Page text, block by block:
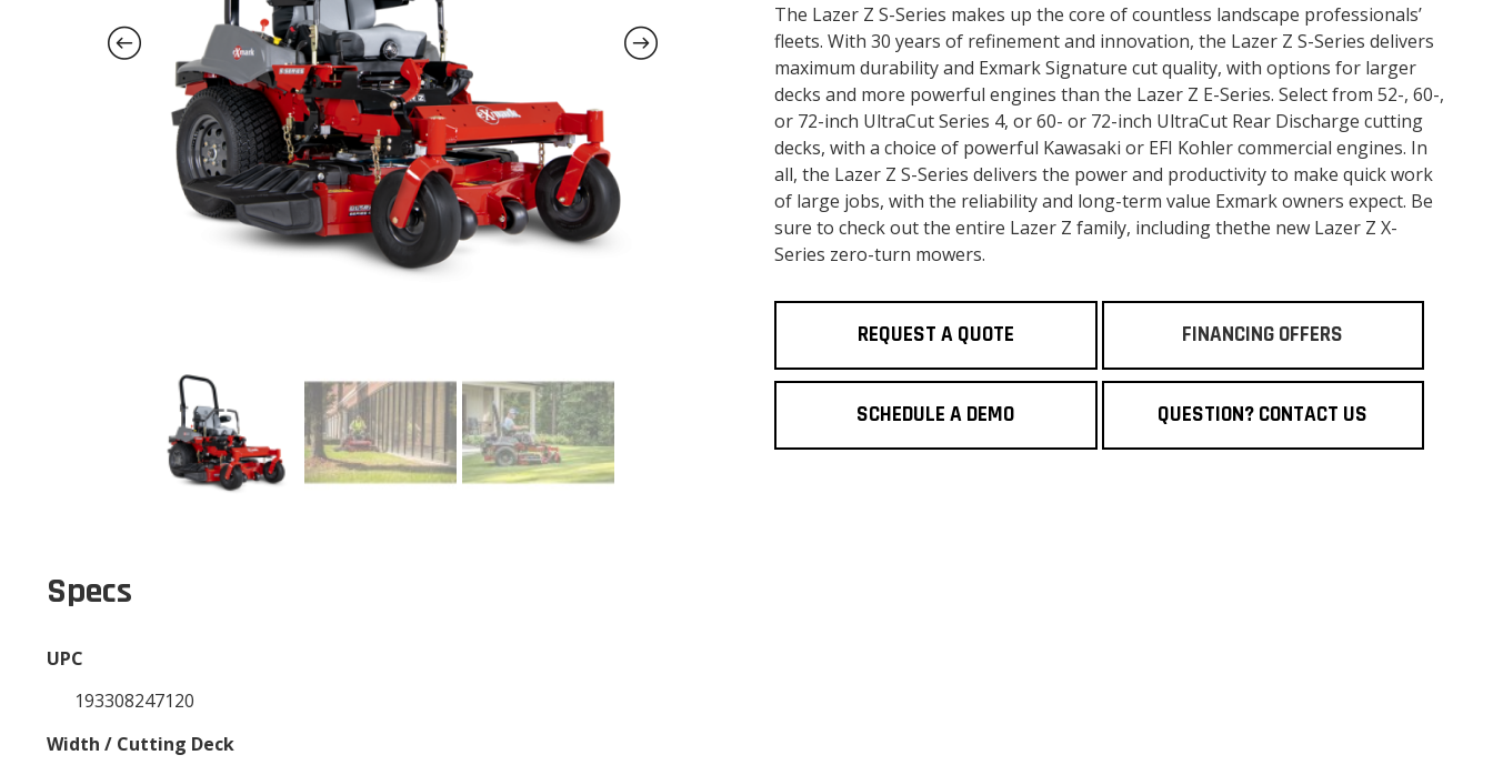
The Lazer Z S-Series makes up the core of countless landscape professionals’
fleets. With 30 years of refinement and innovation, the Lazer Z S-Series delivers
maximum durability and Exmark Signature cut quality, with options for larger
decks and more powerful engines than the Lazer Z E-Series. Select from 52-, 60-,
or 72-inch UltraCut Series 4, or 60- or 72-inch UltraCut Rear Discharge cutting
decks, with a choice of powerful Kawasaki or EFI Kohler commercial engines. In
all, the Lazer Z S-Series delivers the power and productivity to make quick work
of large jobs, with the reliability and long-term value Exmark owners expect. Be
sure to check out the entire Lazer Z family, including thethe new Lazer Z X-
Series zero-turn mowers.
REQUEST A QUOTE FINANCING OFFERS
SCHEDULE A DEMO QUESTION? CONTACT US
Specs
UPC
193308247120
Width / Cutting Deck